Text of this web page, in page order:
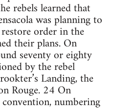
rebels learned that
was planning to
order in the
their plans. On
seventy or eighty
by the rebel
Landing, the
Rouge. 24 On
numbering